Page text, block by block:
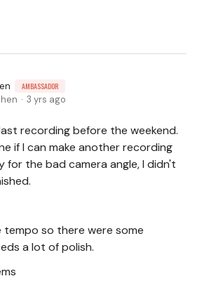
AMBASSADOR
3 yrs ago
recording before the weekend.
if I can make another recording
for the bad camera angle, I didn't
so there were some
a lot of polish.